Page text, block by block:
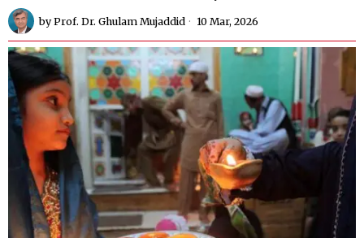
byProf. Dr. Ghulam Mujaddid 10 Mar, 2026